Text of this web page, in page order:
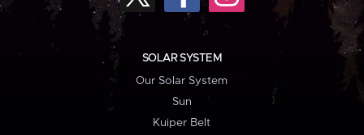
SOLAR SYSTEM
Our Solar System
Sun
Kuiper Belt